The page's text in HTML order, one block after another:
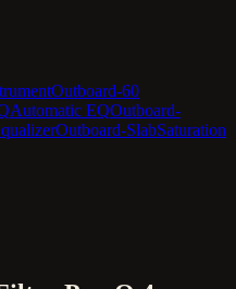
Outboard-60
Automatic EQOutboard-
Outboard-SlabSaturation